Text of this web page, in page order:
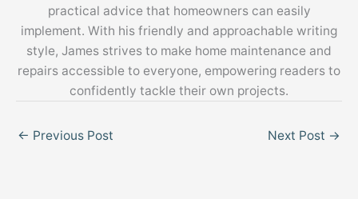
practical advice that homeowners can easily
implement. With his friendly and approachable writing
style, James strives to make home maintenance and
repairs accessible to everyone, empowering readers to
confidently tackle their own projects.
← Previous Post Next Post →